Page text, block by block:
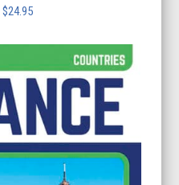
$24.95Price
$9.95
$24.95